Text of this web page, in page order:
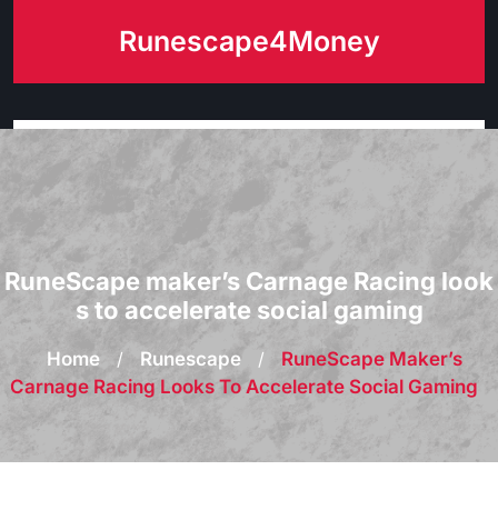
Runescape4Money
RuneScape maker’s Carnage Racing look
s to accelerate social gaming
Home / Runescape /
RuneScape Maker’s
Carnage Racing Looks To Accelerate Social Gaming